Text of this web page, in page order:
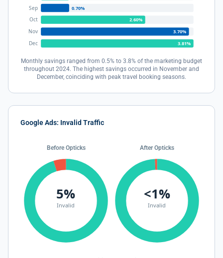
Sep
Oct
Nov
Dec
0.70%
2.60%
3.70%
3.81%
Monthly savings ranged from 0.5% to 3.8% of the marketing budget
throughout 2024. The highest savings occurred in November and
December, coinciding with peak travel booking seasons.
Google Ads: Invalid Traffic
Before Opticks
5%
Invalid
After Opticks
<1%
Invalid